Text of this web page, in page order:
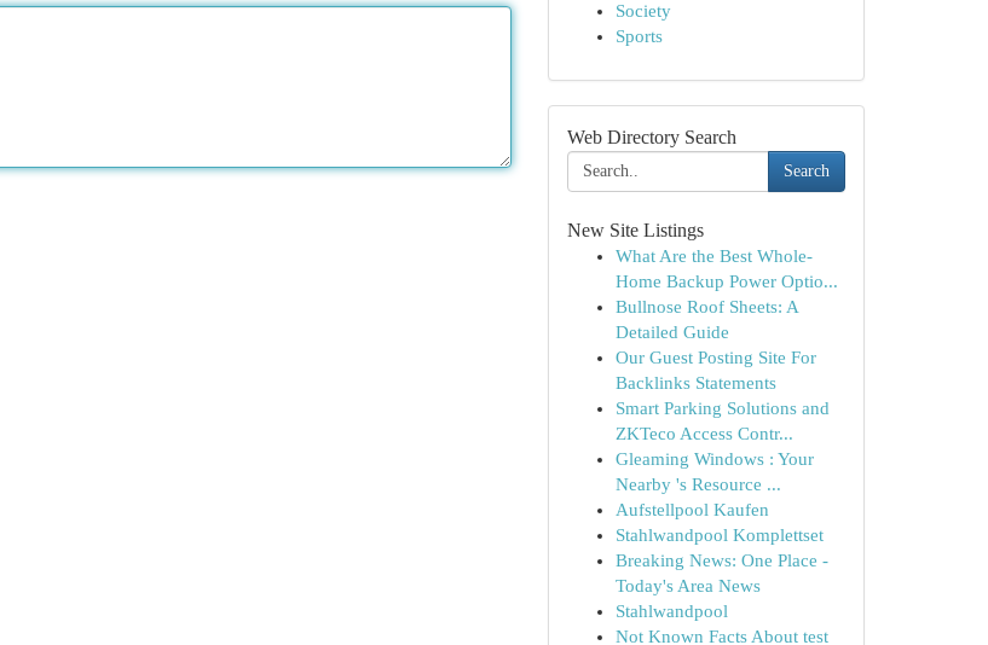
Society
Sports
Web Directory Search
Search
New Site Listings
What Are the Best Whole-
Home Backup Power Optio...
Bullnose Roof Sheets: A
Detailed Guide
Our Guest Posting Site For
Backlinks Statements
Smart Parking Solutions and
ZKTeco Access Contr...
Gleaming Windows : Your
Nearby 's Resource ...
Aufstellpool Kaufen
Stahlwandpool Komplettset
Breaking News: One Place -
Today's Area News
Stahlwandpool
Not Known Facts About test